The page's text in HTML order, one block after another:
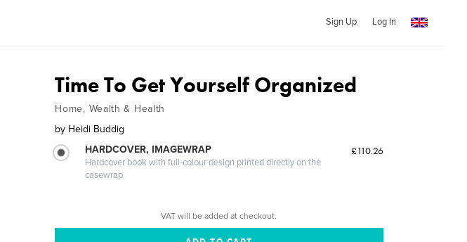
Sign Up Log In
Time To Get Yourself Organized
Home, Wealth & Health
by Heidi Buddig
HARDCOVER, IMAGEWRAP
Hardcover book with full-colour design printed directly on the
casewrap
£110.26
VAT will be added at checkout.